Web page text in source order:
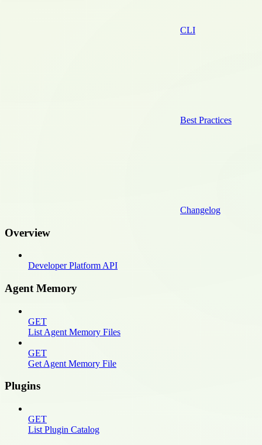
CLI
Best Practices
Changelog
Overview
Developer Platform API
Agent Memory
GET
List Agent Memory Files
GET
Get Agent Memory File
Plugins
GET
List Plugin Catalog